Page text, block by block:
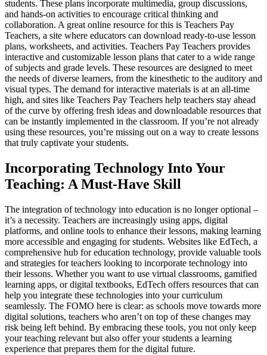
students. These plans incorporate multimedia, group discussions,
and hands-on activities to encourage critical thinking and
collaboration. A great online resource for this is Teachers Pay
Teachers, a site where educators can download ready-to-use lesson
plans, worksheets, and activities. Teachers Pay Teachers provides
interactive and customizable lesson plans that cater to a wide range
of subjects and grade levels. These resources are designed to meet
the needs of diverse learners, from the kinesthetic to the auditory and
visual types. The demand for interactive materials is at an all-time
high, and sites like Teachers Pay Teachers help teachers stay ahead
of the curve by offering fresh ideas and downloadable resources that
can be instantly implemented in the classroom. If you’re not already
using these resources, you’re missing out on a way to create lessons
that truly captivate your students.
Incorporating Technology Into Your
Teaching: A Must-Have Skill
The integration of technology into education is no longer optional –
it’s a necessity. Teachers are increasingly using apps, digital
platforms, and online tools to enhance their lessons, making learning
more accessible and engaging for students. Websites like EdTech, a
comprehensive hub for education technology, provide valuable tools
and strategies for teachers looking to incorporate technology into
their lessons. Whether you want to use virtual classrooms, gamified
learning apps, or digital textbooks, EdTech offers resources that can
help you integrate these technologies into your curriculum
seamlessly. The FOMO here is clear: as schools move towards more
digital solutions, teachers who aren’t on top of these changes may
risk being left behind. By embracing these tools, you not only keep
your teaching relevant but also offer your students a learning
experience that prepares them for the digital future.